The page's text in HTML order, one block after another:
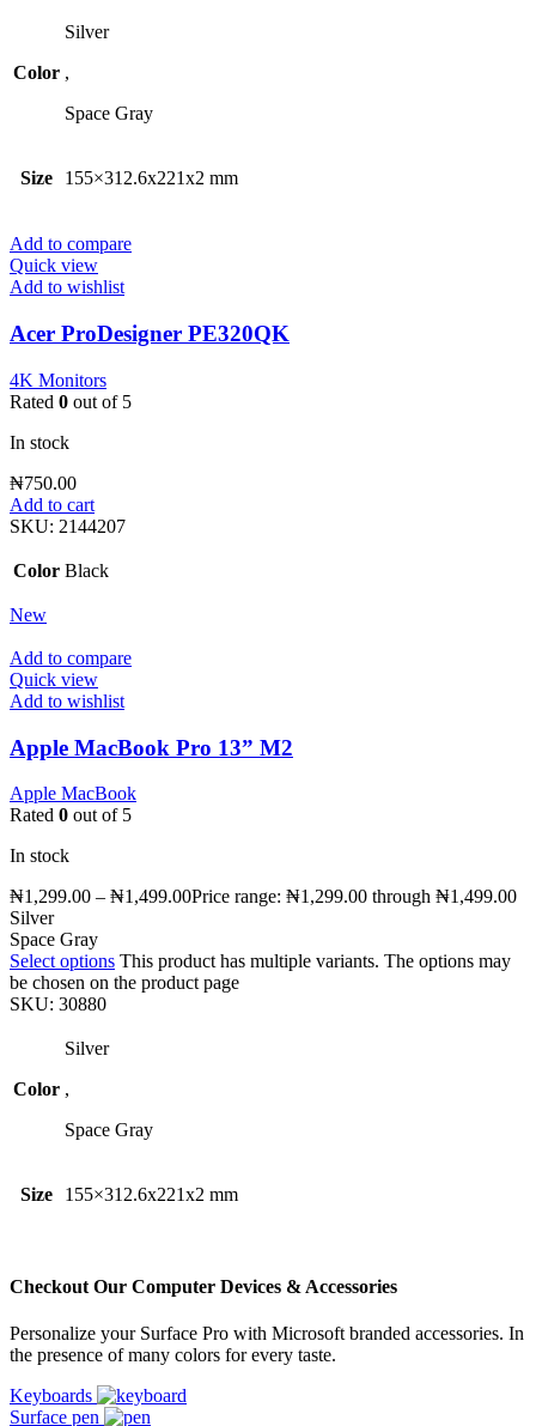
Color
Silver
,
Space Gray
Size 155×312.6x221x2 mm
Add to compare
Quick view
Add to wishlist
Acer ProDesigner PE320QK
4K Monitors
Rated 0 out of 5
In stock
₦750.00
Add to cart
SKU: 2144207
Color Black
New
Add to compare
Quick view
Add to wishlist
Apple MacBook Pro 13” M2
Apple MacBook
Rated 0 out of 5
In stock
₦1,299.00 – ₦1,499.00Price range: ₦1,299.00 through ₦1,499.00
Silver
Space Gray
Select options This product has multiple variants. The options may
be chosen on the product page
SKU: 30880
Color
Silver
,
Space Gray
Size 155×312.6x221x2 mm
Checkout Our Computer Devices & Accessories
Personalize your Surface Pro with Microsoft branded accessories. In
the presence of many colors for every taste.
Keyboards
Surface pen